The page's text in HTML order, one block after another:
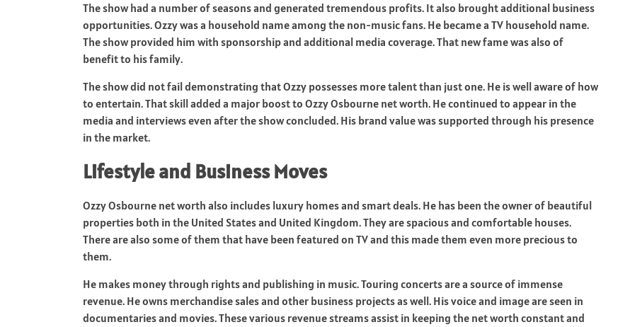
The show had a number of seasons and generated tremendous profits. It also brought additional business
opportunities. Ozzy was a household name among the non-music fans. He became a TV household name.
The show provided him with sponsorship and additional media coverage. That new fame was also of
benefit to his family.
The show did not fail demonstrating that Ozzy possesses more talent than just one. He is well aware of how
to entertain. That skill added a major boost to Ozzy Osbourne net worth. He continued to appear in the
media and interviews even after the show concluded. His brand value was supported through his presence
in the market.
Lifestyle and Business Moves
Ozzy Osbourne net worth also includes luxury homes and smart deals. He has been the owner of beautiful
properties both in the United States and United Kingdom. They are spacious and comfortable houses.
There are also some of them that have been featured on TV and this made them even more precious to
them.
He makes money through rights and publishing in music. Touring concerts are a source of immense
revenue. He owns merchandise sales and other business projects as well. His voice and image are seen in
documentaries and movies. These various revenue streams assist in keeping the net worth constant and